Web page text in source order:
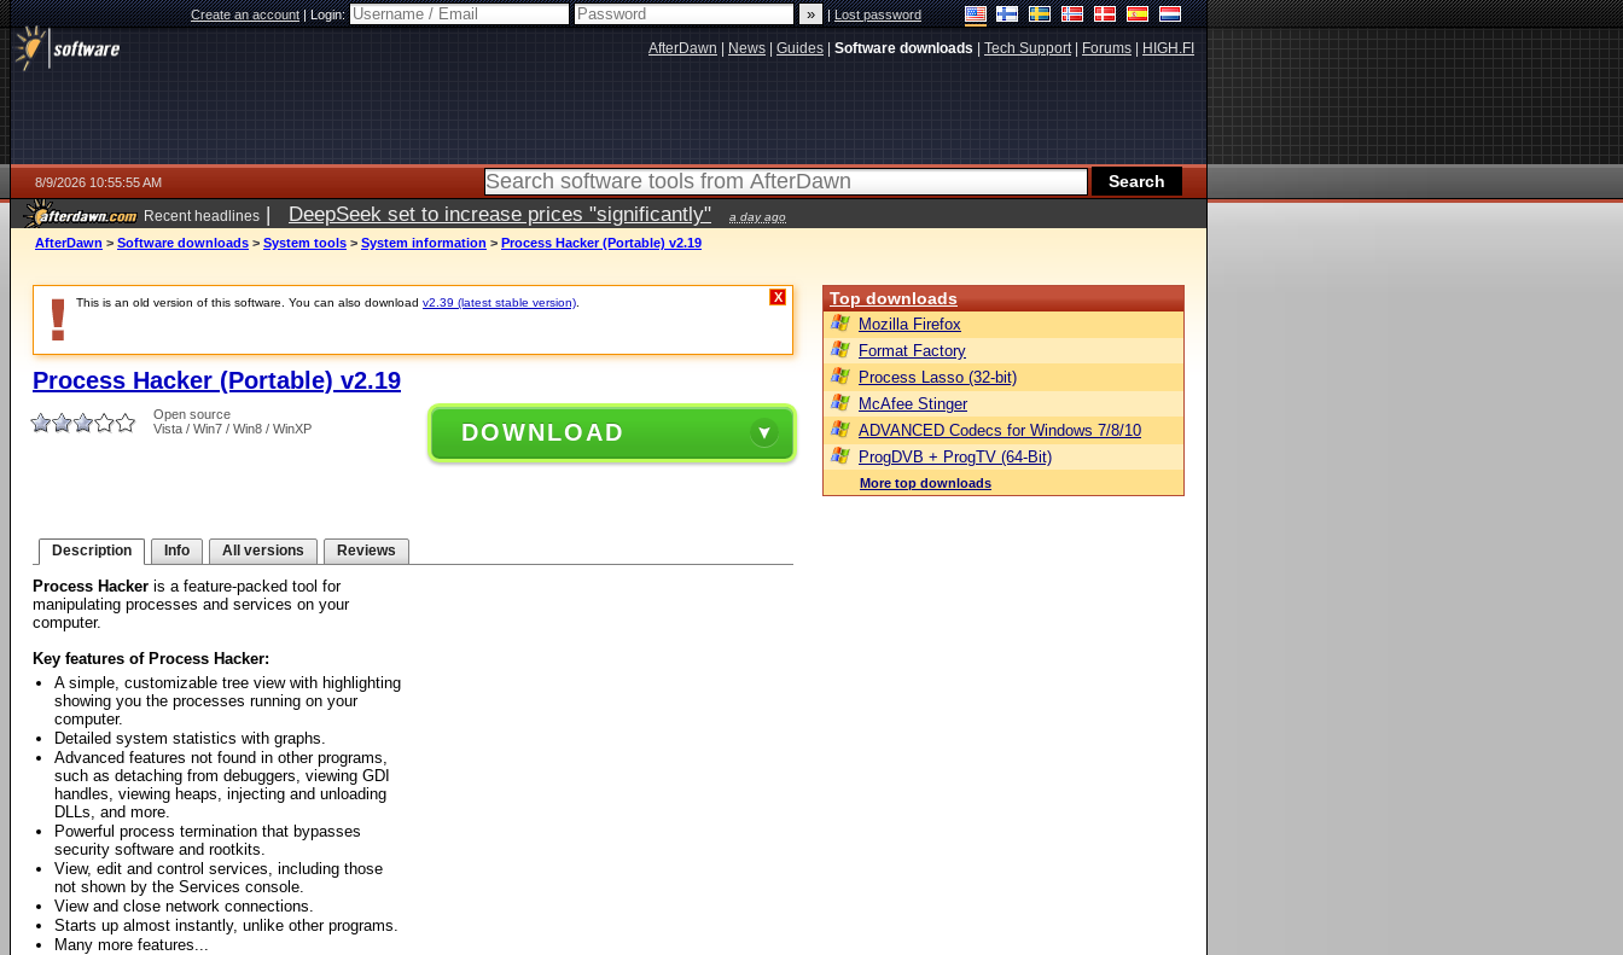
Create an account|Login: |Lost password
AfterDawn News Guides Software downloads Tech Support| Forums HIGH.FI
8/9/2026 10:55:55 AM
Recent headlines | DeepSeek set to increase prices "significantly" a day ago
AfterDawn > Software downloads > System tools > System information > Process Hacker (Portable) v2.19
This is an old version of this software. You can also download v2.39 (latest stable version) X
Process Hacker (Portable) v2.19
Open source
Vista / Win7 / Win8 / WinXP
DOWNLOAD
Description Info All versions Reviews
Process Hacker is a feature-packed tool for
manipulating processes and services on your
computer.
Key features of Process Hacker:
A simple, customizable tree view with highlighting
showing you the processes running on your
computer.
Detailed system statistics with graphs.
Advanced features not found in other programs,
such as detaching from debuggers, viewing GDI
handles, viewing heaps, injecting and unloading
DLLs, and more.
Powerful process termination that bypasses
security software and rootkits.
View, edit and control services, including those
not shown by the Services console.
View and close network connections.
Starts up almost instantly, unlike other programs.
Many more features...
Top downloads
Mozilla Firefox
Format Factory
Process Lasso (32-bit)
McAfee Stinger
ADVANCED Codecs for Windows 7/8/10
ProgDVB + ProgTV (64-Bit)
More top downloads